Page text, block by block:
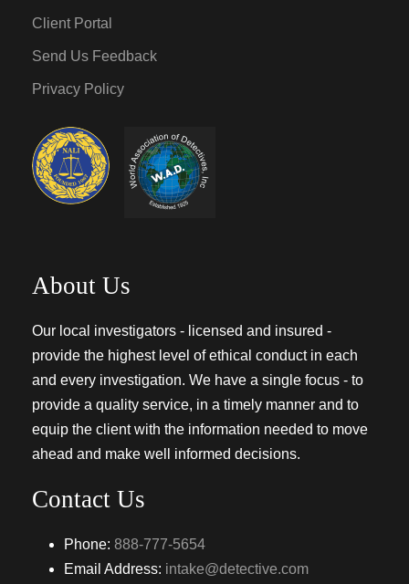
Client Portal
Send Us Feedback
Privacy Policy
About Us
Our local investigators - licensed and insured -
provide the highest level of ethical conduct in each
and every investigation. We have a single focus - to
provide a quality service, in a timely manner and to
equip the client with the information needed to move
ahead and make well informed decisions.
Contact Us
Phone: 888-777-5654
Email Address: intake@detective.com